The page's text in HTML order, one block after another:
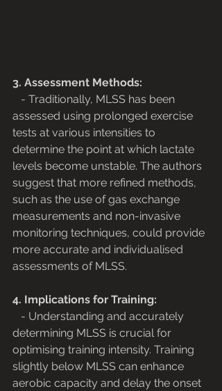
3. Assessment Methods:
assessed using prolonged exercise
tests at various intensities to
determine the point at which lactate
levels become unstable. The authors
suggest that more refined methods,
such as the use of gas exchange
measurements and non-invasive
monitoring techniques, could provide
more accurate and individualised
assessments of MLSS.
4. Implications for Training:
determining MLSS is crucial for
optimising training intensity. Training
slightly below MLSS can enhance
aerobic capacity and delay the onset